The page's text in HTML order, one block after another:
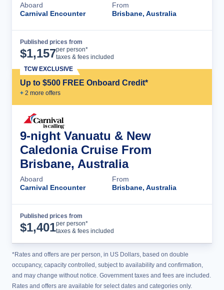
Aboard
Carnival Encounter
From
Brisbane, Australia
Published prices from
$1,157per person*
taxes & fees included
Up to $500 FREE Onboard Credit*
+ 2 more offers
TCW EXCLUSIVE
9-night Vanuatu & New
Caledonia Cruise From
Brisbane, Australia
Aboard
Carnival Encounter
From
Brisbane, Australia
Published prices from
$1,401per person*
taxes & fees included
*Rates and offers are per person, in US Dollars, based on double
occupancy, capacity controlled, subject to availability and confirmation,
and may change without notice. Government taxes and fees are included.
Rates and offers are available for select dates and categories only.